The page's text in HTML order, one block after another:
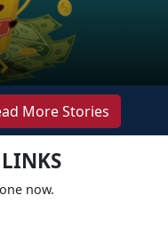
More Stories
now.